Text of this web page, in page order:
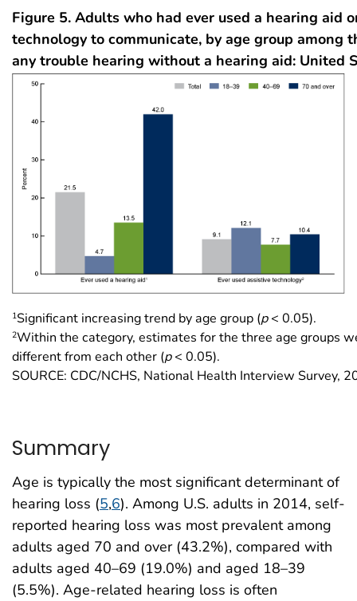
Figure 5. Adults who had ever used a hearing aid
technology to communicate, by age group among
any trouble hearing without a hearing aid: United
1Significant increasing trend by age group (p< 0.05).
2Within the category, estimates for the three age groups
different from each other (p< 0.05).
SOURCE: CDC/NCHS, National Health Interview Survey,
Summary
Age is typically the most significant determinant of
hearing loss (5,6). Among U.S. adults in 2014, self-
reported hearing loss was most prevalent among
adults aged 70 and over (43.2%), compared with
adults aged 40–69 (19.0%) and aged 18–39
(5.5%). Age-related hearing loss is often